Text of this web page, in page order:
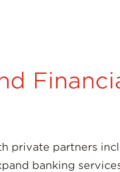
private partners
banking